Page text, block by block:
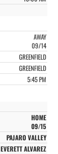
AWAY
09/14
GREENFIELD
GREENFIELD
5:45 PM
HOME
09/15
PAJARO VALLEY
EVERETT ALVAREZ